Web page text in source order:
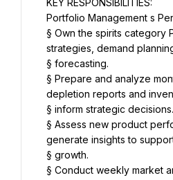
KEY RESPONSIBILITIES:
Portfolio Management s
§ Own the spirits category
strategies, demand
§ forecasting.
§ Prepare and analyze
depletion reports and
§ inform strategic decisions.
§ Assess new product
generate insights to
§ growth.
§ Conduct weekly market